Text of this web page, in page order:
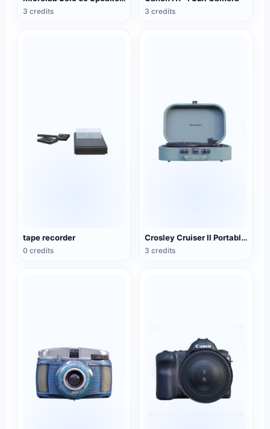
3 credits 3 credits
tape recorder
0 credits
Crosley Cruiser II Portable Black Record Player
3 credits